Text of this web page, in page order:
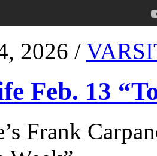
2026 /
Feb. 13
Frank